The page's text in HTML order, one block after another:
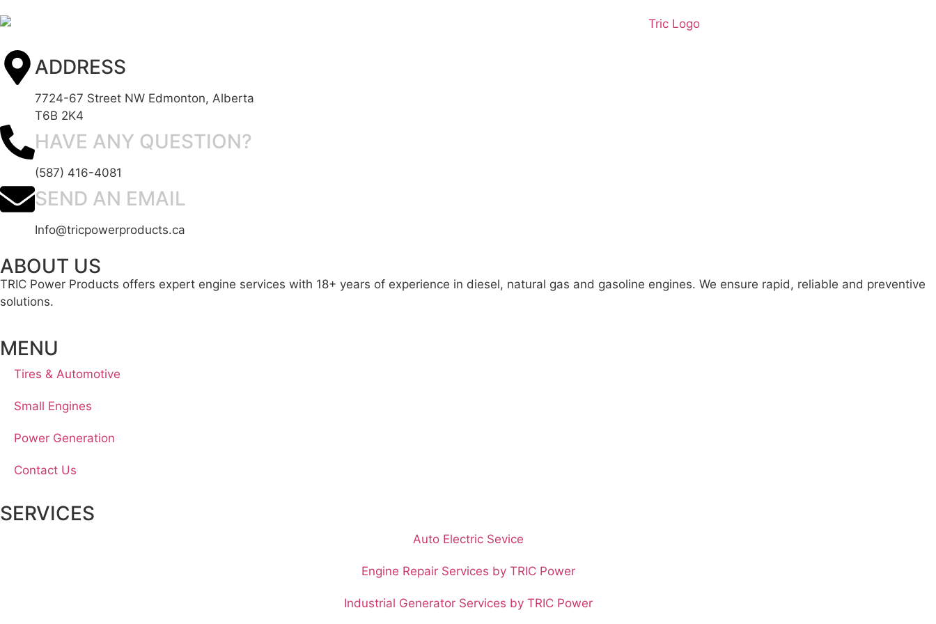
ADDRESS
7724-67 Street NW Edmonton, Alberta
T6B 2K4
HAVE ANY QUESTION?
(587) 416-4081
SEND AN EMAIL
Info@tricpowerproducts.ca
ABOUT US
TRIC Power Products offers expert engine services with 18+ years of experience in diesel, natural gas and gasoline engines. We ensure rapid, reliable and preventive
solutions.
MENU
Tires & Automotive
Small Engines
Power Generation
Contact Us
SERVICES
Auto Electric Sevice
Engine Repair Services by TRIC Power
Industrial Generator Services by TRIC Power